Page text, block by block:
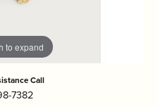
to expand
Call
7382